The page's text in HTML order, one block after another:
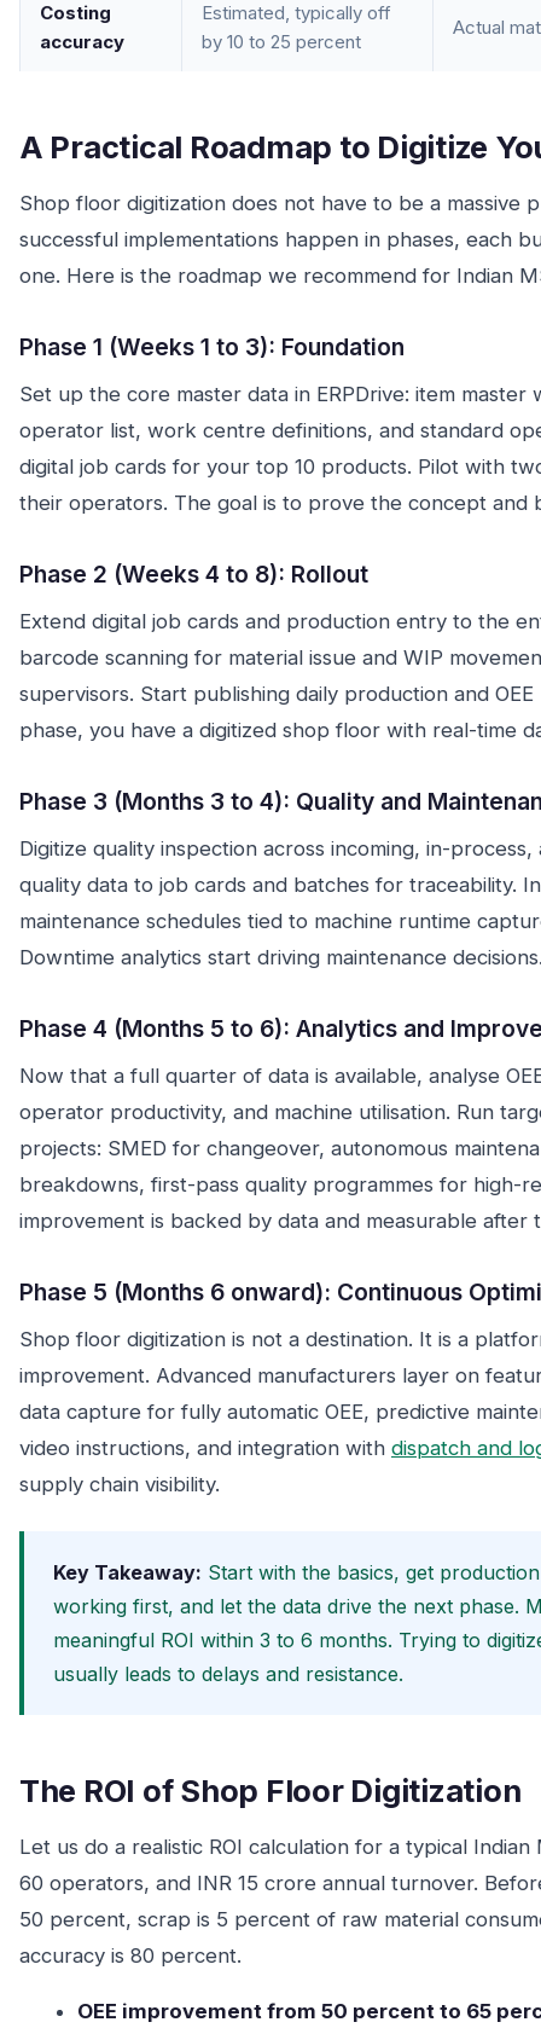
Costing
accuracy
Estimated, typically off
by 10 to 25 percent
Actual
A Practical Roadmap to Digitize
Shop floor digitization does not have to be a massive
successful implementations happen in phases, each
one. Here is the roadmap we recommend for Indian
Phase 1 (Weeks 1 to 3): Foundation
Set up the core master data in ERPDrive: item master
operator list, work centre definitions, and standard
digital job cards for your top 10 products. Pilot with
their operators. The goal is to prove the concept and
Phase 2 (Weeks 4 to 8): Rollout
Extend digital job cards and production entry to the
barcode scanning for material issue and WIP
supervisors. Start publishing daily production and
phase, you have a digitized shop floor with real-time
Phase 3 (Months 3 to 4): Quality and
Digitize quality inspection across incoming, in-process,
quality data to job cards and batches for traceability.
maintenance schedules tied to machine runtime
Downtime analytics start driving maintenance
Phase 4 (Months 5 to 6): Analytics and
Now that a full quarter of data is available, analyse
operator productivity, and machine utilisation. Run
projects: SMED for changeover, autonomous
breakdowns, first-pass quality programmes for high-
improvement is backed by data and measurable after
Phase 5 (Months 6 onward): Continuous
Shop floor digitization is not a destination. It is a
improvement. Advanced manufacturers layer on
data capture for fully automatic OEE, predictive
video instructions, and integration with dispatch and
supply chain visibility.
Key Takeaway: Start with the basics, get
working first, and let the data drive the next phase.
meaningful ROI within 3 to 6 months. Trying to
usually leads to delays and resistance.
The ROI of Shop Floor Digitization
Let us do a realistic ROI calculation for a typical Indian
60 operators, and INR 15 crore annual turnover.
50 percent, scrap is 5 percent of raw material
accuracy is 80 percent.
OEE improvement from 50 percent to 65